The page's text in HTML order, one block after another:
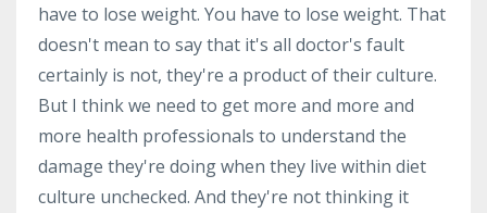
have to lose weight. You have to lose weight. That
doesn't mean to say that it's all doctor's fault
certainly is not, they're a product of their culture.
But I think we need to get more and more and
more health professionals to understand the
damage they're doing when they live within diet
culture unchecked. And they're not thinking it